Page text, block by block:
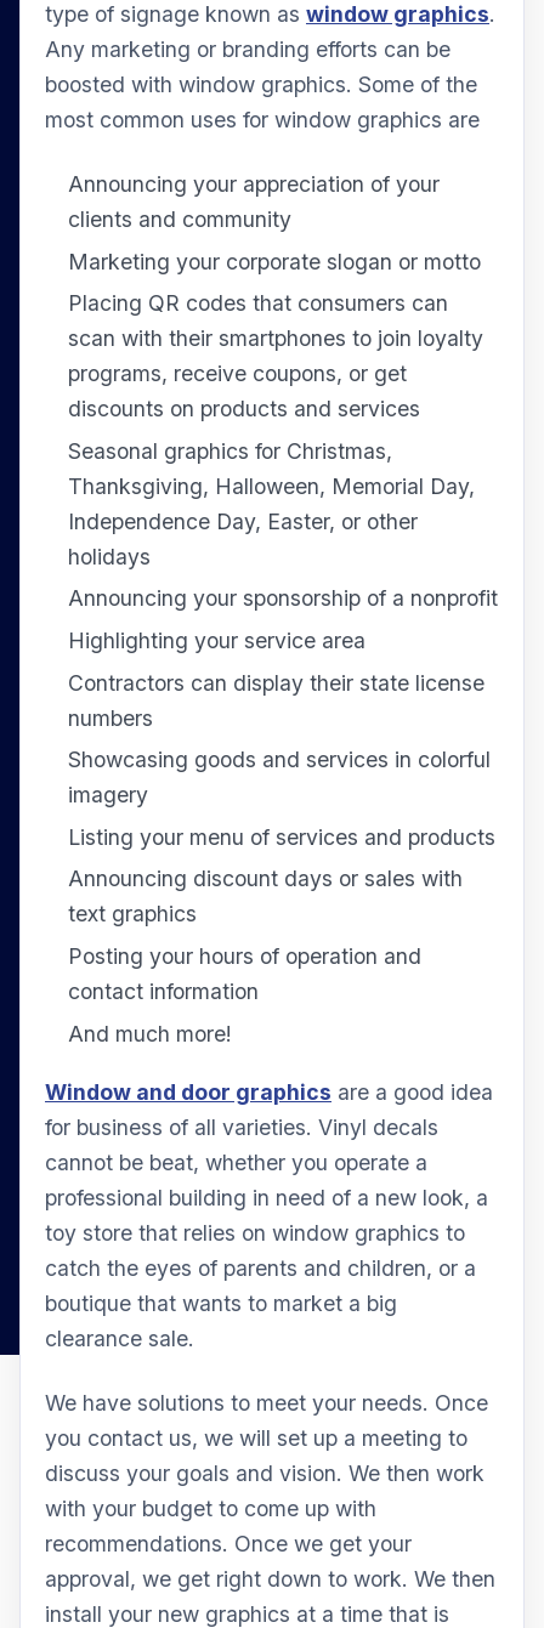
type of signage known as window graphics.
Any marketing or branding efforts can be
boosted with window graphics. Some of the
most common uses for window graphics are
Announcing your appreciation of your
clients and community
Marketing your corporate slogan or motto
Placing QR codes that consumers can
scan with their smartphones to join loyalty
programs, receive coupons, or get
discounts on products and services
Seasonal graphics for Christmas,
Thanksgiving, Halloween, Memorial Day,
Independence Day, Easter, or other
holidays
Announcing your sponsorship of a nonprofit
Highlighting your service area
Contractors can display their state license
numbers
Showcasing goods and services in colorful
imagery
Listing your menu of services and products
Announcing discount days or sales with
text graphics
Posting your hours of operation and
contact information
And much more!
Window and door graphics are a good idea
for business of all varieties. Vinyl decals
cannot be beat, whether you operate a
professional building in need of a new look, a
toy store that relies on window graphics to
catch the eyes of parents and children, or a
boutique that wants to market a big
clearance sale.
We have solutions to meet your needs. Once
you contact us, we will set up a meeting to
discuss your goals and vision. We then work
with your budget to come up with
recommendations. Once we get your
approval, we get right down to work. We then
install your new graphics at a time that is